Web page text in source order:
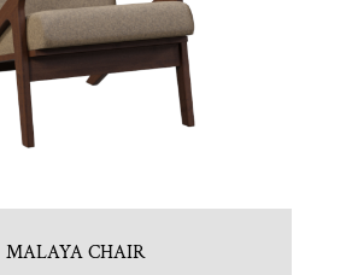
MALAYA CHAIR